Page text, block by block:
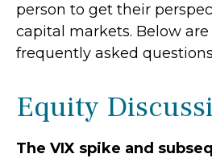
person to get their
capital markets. Below
frequently asked
Equity
The VIX spike and